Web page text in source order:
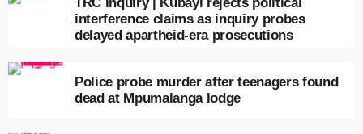
interference claims as inquiry probes
delayed apartheid-era prosecutions
Police probe murder after teenagers found
dead at Mpumalanga lodge